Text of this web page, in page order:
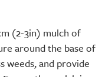
(2-3in) mulch of
around the base of
weeds, and provide